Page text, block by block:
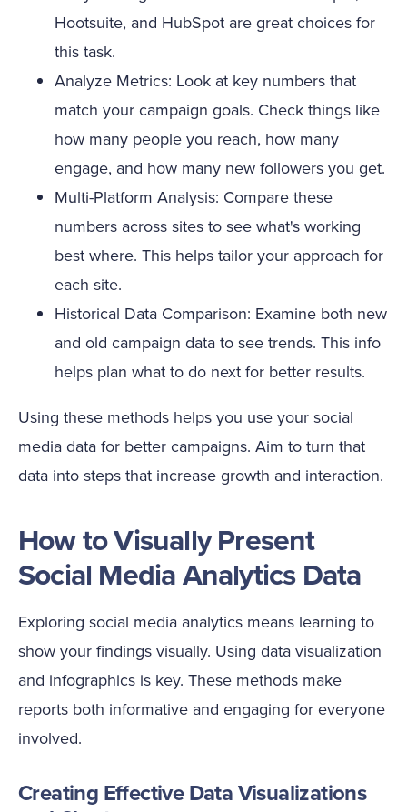
Hootsuite, and HubSpot are great choices for
this task.
Analyze Metrics: Look at key numbers that
match your campaign goals. Check things like
how many people you reach, how many
engage, and how many new followers you get.
Multi-Platform Analysis: Compare these
numbers across sites to see what's working
best where. This helps tailor your approach for
each site.
Historical Data Comparison: Examine both new
and old campaign data to see trends. This info
helps plan what to do next for better results.
Using these methods helps you use your social
media data for better campaigns. Aim to turn that
data into steps that increase growth and interaction.
How to Visually Present
Social Media Analytics Data
Exploring social media analytics means learning to
show your findings visually. Using data visualization
and infographics is key. These methods make
reports both informative and engaging for everyone
involved.
Creating Effective Data Visualizations